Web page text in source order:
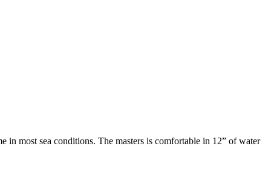
most sea conditions. The masters is comfortable in 12” of water